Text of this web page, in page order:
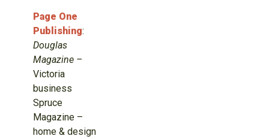
Page One
Publishing:
Douglas
Magazine –
Victoria
business
Spruce
Magazine –
home & design